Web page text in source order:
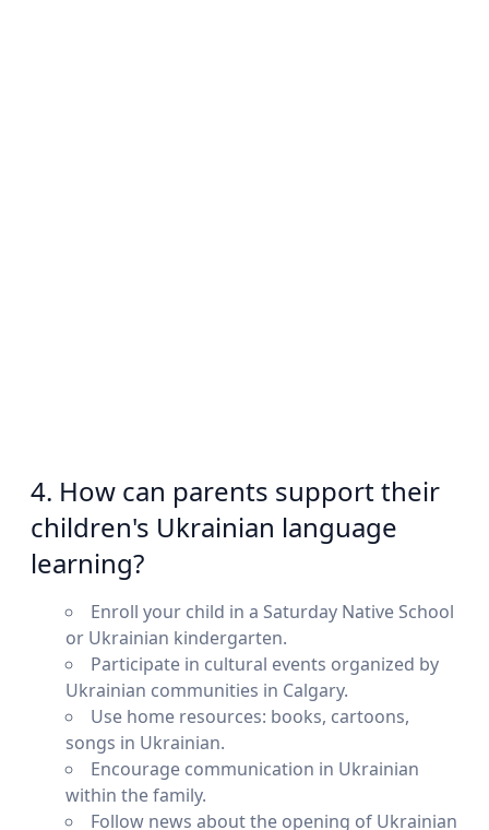
4. How can parents support their
children's Ukrainian language
learning?
Enroll your child in a Saturday Native School
or Ukrainian kindergarten.
Participate in cultural events organized by
Ukrainian communities in Calgary.
Use home resources: books, cartoons,
songs in Ukrainian.
Encourage communication in Ukrainian
within the family.
Follow news about the opening of Ukrainian